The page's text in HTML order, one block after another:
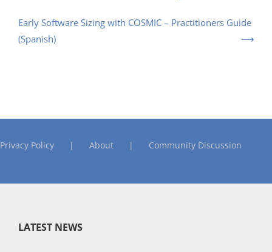
Early Software Sizing with COSMIC – Practitioners Guide
(Spanish)
Privacy Policy About Community Discussion
LATEST NEWS